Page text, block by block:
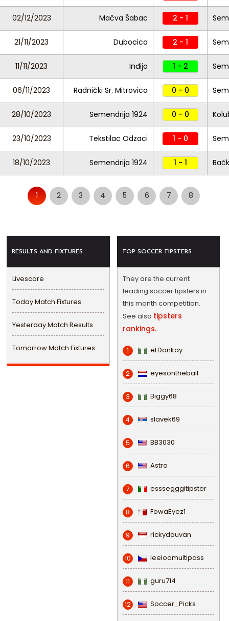
02/12/2023 Mačva Šabac 2 - 1
21/11/2023 Dubocica 2 - 1
11/11/2023 Inđija 1 - 2
06/11/2023 Radnički Sr. Mitrovica 0 - 0
28/10/2023 Semendrija 1924 0 - 0
23/10/2023 Tekstilac Odzaci 1 - 0
18/10/2023 Semendrija 1924 1 - 1
1 2 3 4 5 6 7 8
RESULTS AND FIXTURES
Livescore
Today Match Fixtures
Yesterday Match Results
Tomorrow Match Fixtures
TOP SOCCER TIPSTERS
They are the current
leading soccer tipsters in
this month competition.
See also tipsters
rankings.
1 eLDonkay
2 eyesontheball
3 Biggy68
4 slavek69
5 BB3030
6 Astro
7 esssegggitipster
8 FowaEyez1
9 rickydouvan
10 leeloomultipass
11 guru714
12 Soccer_Picks